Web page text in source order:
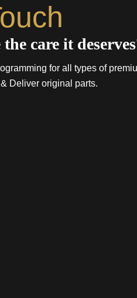
care it
for all types of
Deliver original parts.